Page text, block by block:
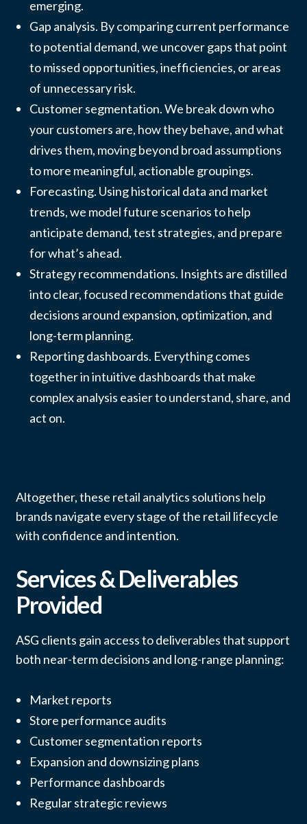
emerging.
Gap analysis. By comparing current performance
to potential demand, we uncover gaps that point
to missed opportunities, inefficiencies, or areas
of unnecessary risk.
Customer segmentation. We break down who
your customers are, how they behave, and what
drives them, moving beyond broad assumptions
to more meaningful, actionable groupings.
Forecasting. Using historical data and market
trends, we model future scenarios to help
anticipate demand, test strategies, and prepare
for what’s ahead.
Strategy recommendations. Insights are distilled
into clear, focused recommendations that guide
decisions around expansion, optimization, and
long-term planning.
Reporting dashboards. Everything comes
together in intuitive dashboards that make
complex analysis easier to understand, share, and
act on.
Altogether, these retail analytics solutions help
brands navigate every stage of the retail lifecycle
with confidence and intention.
Services & Deliverables
Provided
ASG clients gain access to deliverables that support
both near-term decisions and long-range planning:
Market reports
Store performance audits
Customer segmentation reports
Expansion and downsizing plans
Performance dashboards
Regular strategic reviews